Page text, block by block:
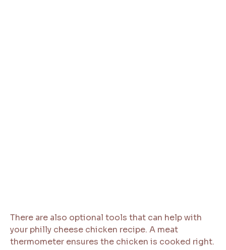
There are also optional tools that can help with
your philly cheese chicken recipe. A meat
thermometer ensures the chicken is cooked right.